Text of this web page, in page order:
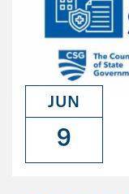
JUN
9